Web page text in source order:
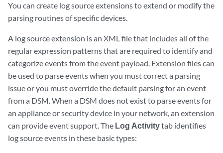
You can create log source extensions to extend or modify the
parsing routines of specific devices.
A log source extension is an XML file that includes all of the
regular expression patterns that are required to identify and
categorize events from the event payload. Extension files can
be used to parse events when you must correct a parsing
issue or you must override the default parsing for an event
from a DSM. When a DSM does not exist to parse events for
an appliance or security device in your network, an extension
can provide event support. The Log Activitytab identifies
log source events in these basic types: